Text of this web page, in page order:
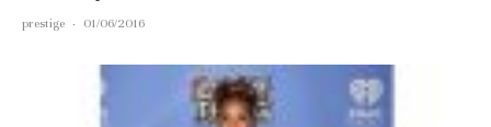
prestige · 01/06/2016